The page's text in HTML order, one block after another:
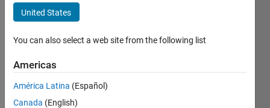
Active
2024
Followers:
Following:
United States
You can also select a web site from the following list
Americas
América Latina (Español)
Canada (English)